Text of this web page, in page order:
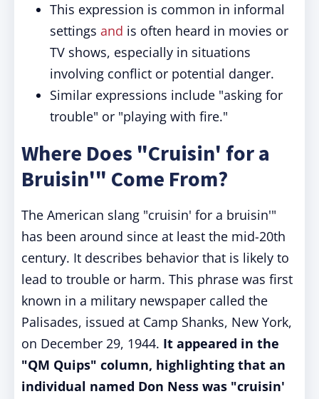
This expression is common in informal
settings and is often heard in movies or
TV shows, especially in situations
involving conflict or potential danger.
Similar expressions include "asking for
trouble" or "playing with fire."
Where Does "Cruisin' for a
Bruisin'" Come From?
The American slang "cruisin' for a bruisin'"
has been around since at least the mid-20th
century. It describes behavior that is likely to
lead to trouble or harm. This phrase was first
known in a military newspaper called the
Palisades, issued at Camp Shanks, New York,
on December 29, 1944. It appeared in the
"QM Quips" column, highlighting that an
individual named Don Ness was "cruisin'